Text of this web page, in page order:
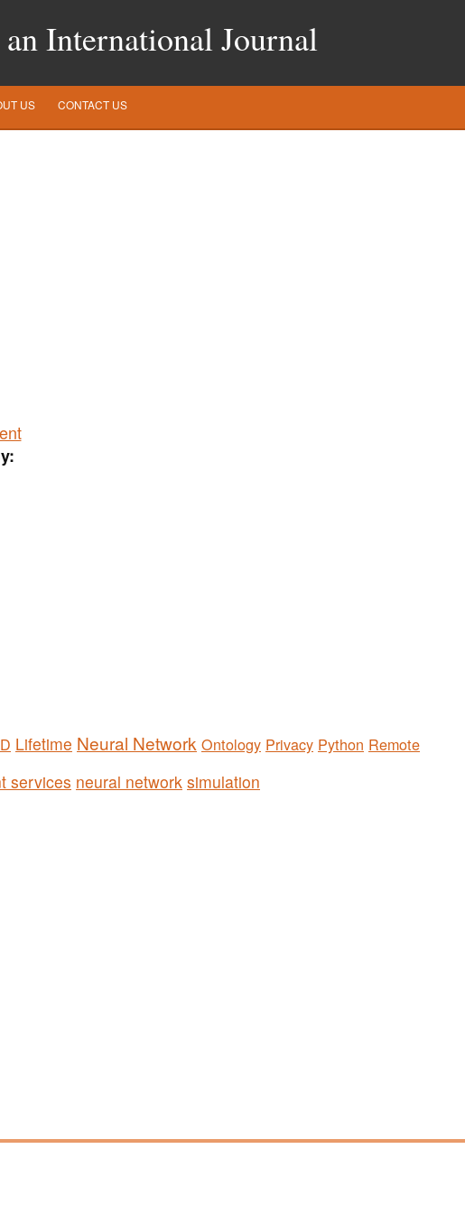
International Journal
US CONTACT US
Lifetime Neural Network Ontology Privacy Python Remote
services neural network simulation